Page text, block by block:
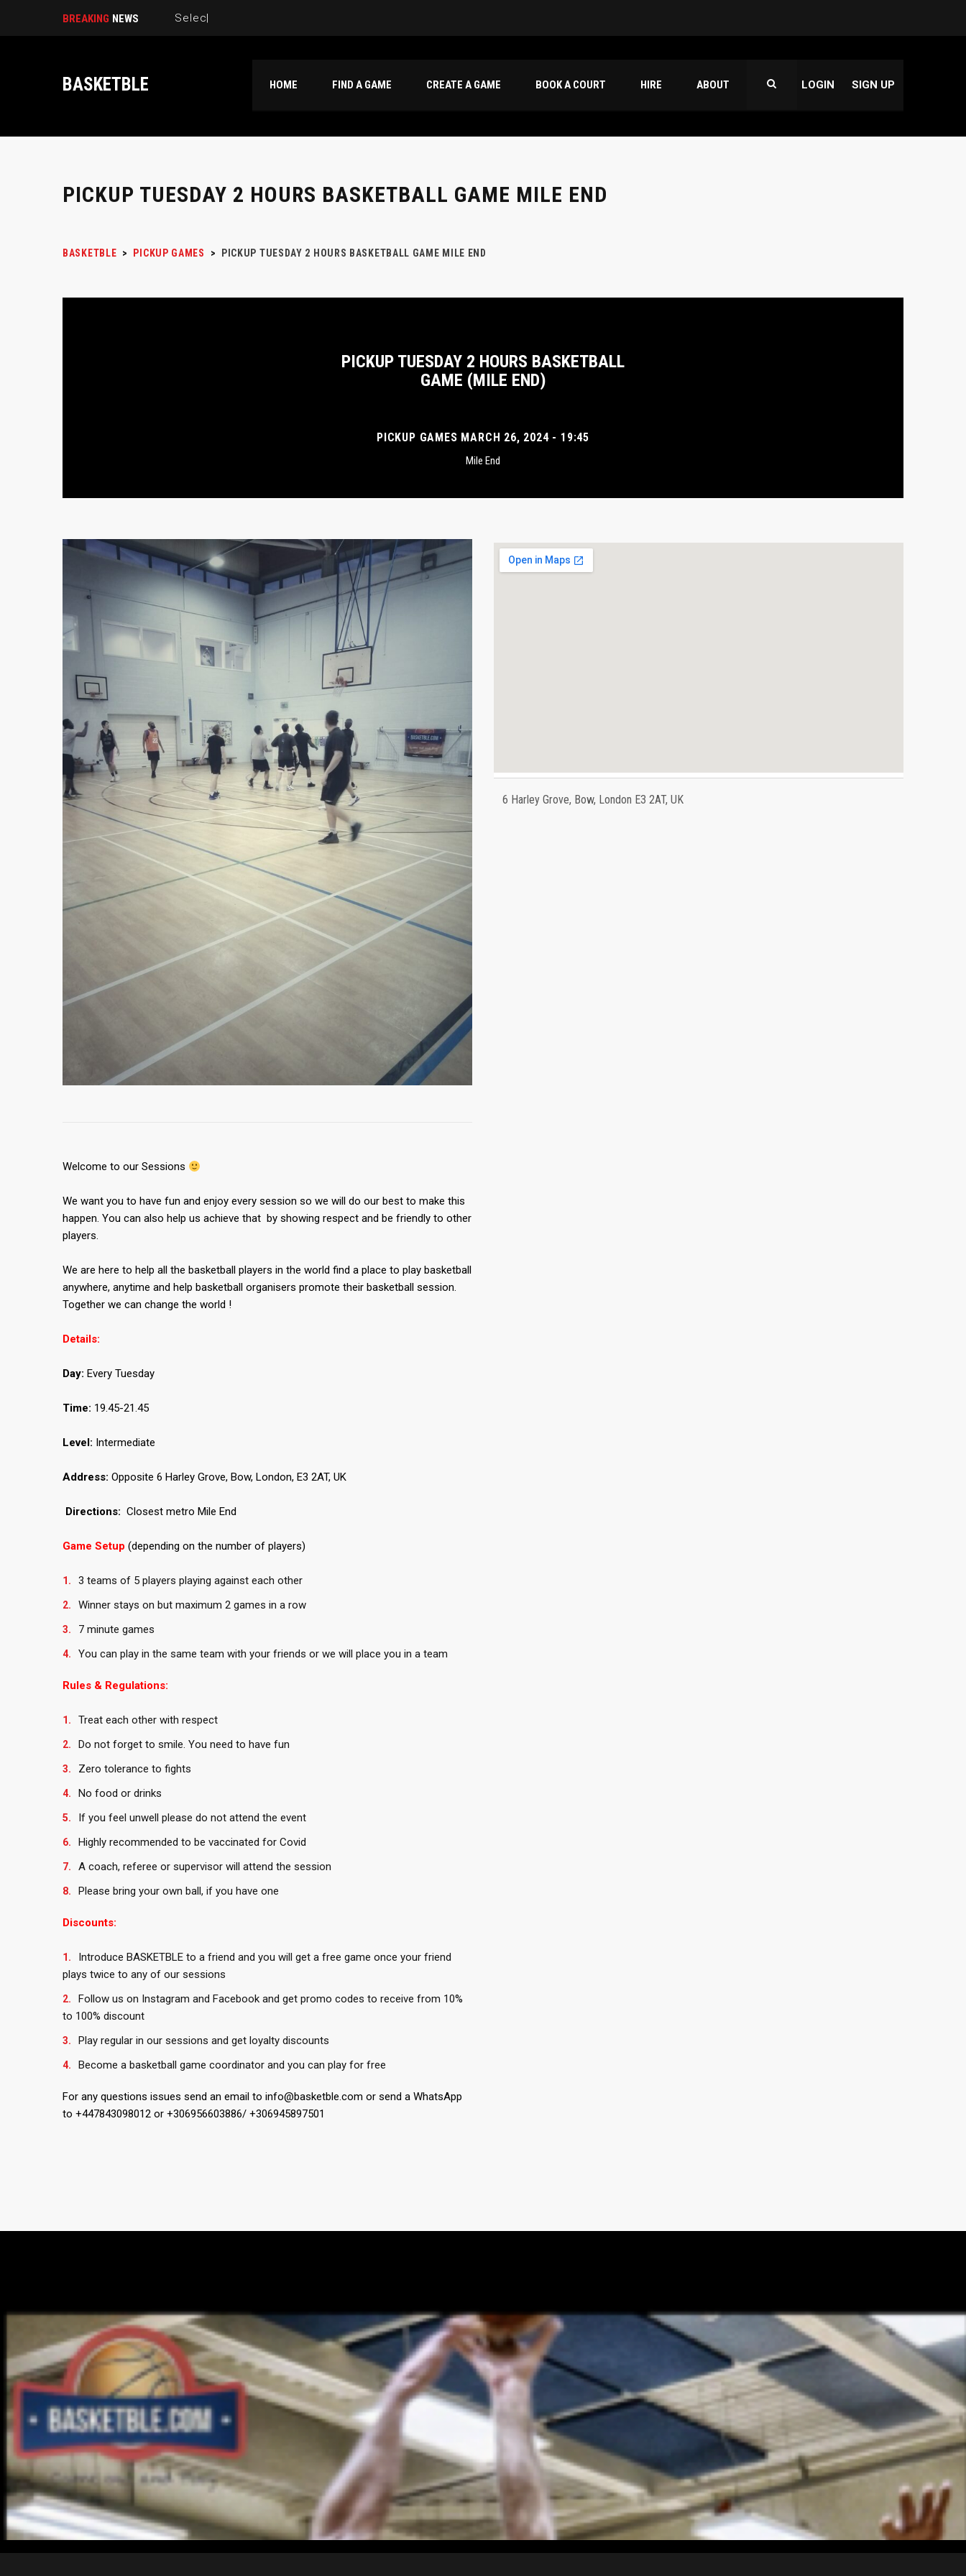
BREAKING NEWS Select New Pickup Game Loca|
BASKETBLE HOME FIND A GAME CREATE A GAME BOOK A COURT HIRE ABOUT LOGIN SIGN UP
PICKUP TUESDAY 2 HOURS BASKETBALL GAME MILE END
BASKETBLE > PICKUP GAMES > PICKUP TUESDAY 2 HOURS BASKETBALL GAME MILE END
PICKUP TUESDAY 2 HOURS BASKETBALL
GAME (MILE END)
PICKUP GAMES MARCH 26, 2024 - 19:45
Mile End
Welcome to our Sessions
We want you to have fun and enjoy every session so we will do our best to make this
happen. You can also help us achieve that by showing respect and be friendly to other
players.
We are here to help all the basketball players in the world find a place to play basketball
anywhere, anytime and help basketball organisers promote their basketball session.
Together we can change the world !
Details:
Day: Every Tuesday
Time: 19.45-21.45
Level: Intermediate
Address: Opposite 6 Harley Grove, Bow, London, E3 2AT, UK
Directions: Closest metro Mile End
Game Setup (depending on the number of players)
3 teams of 5 players playing against each other
Winner stays on but maximum 2 games in a row
7 minute games
You can play in the same team with your friends or we will place you in a team
Rules & Regulations:
Treat each other with respect
Do not forget to smile. You need to have fun
Zero tolerance to fights
No food or drinks
If you feel unwell please do not attend the event
Highly recommended to be vaccinated for Covid
A coach, referee or supervisor will attend the session
Please bring your own ball, if you have one
Discounts:
Introduce BASKETBLE to a friend and you will get a free game once your friend
plays twice to any of our sessions
Follow us on Instagram and Facebook and get promo codes to receive from 10%
to 100% discount
Play regular in our sessions and get loyalty discounts
Become a basketball game coordinator and you can play for free
For any questions issues send an email to info@basketble.com or send a WhatsApp
to +447843098012 or +306956603886/ +306945897501
6 Harley Grove, Bow, London E3 2AT, UK